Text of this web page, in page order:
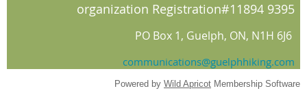
organization Registration#11894 9395
PO Box 1, Guelph, ON, N1H 6J6
communications@guelphhiking.com
Powered by Wild Apricot Membership Software